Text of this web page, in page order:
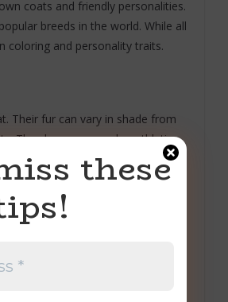
coats and friendly personalities.
breeds in the world. While all
coloring and personality traits.
Their fur can vary in shade from
They have a muscular, athletic
and a wagging tail that never
are affectionate and loyal to
children, making them an
used as service, search,
these